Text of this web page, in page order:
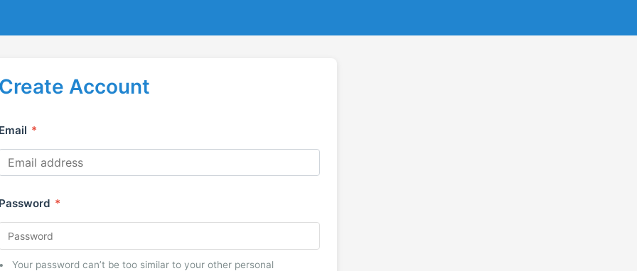
Create Account
Email *
Password *
Your password can’t be too similar to your other personal